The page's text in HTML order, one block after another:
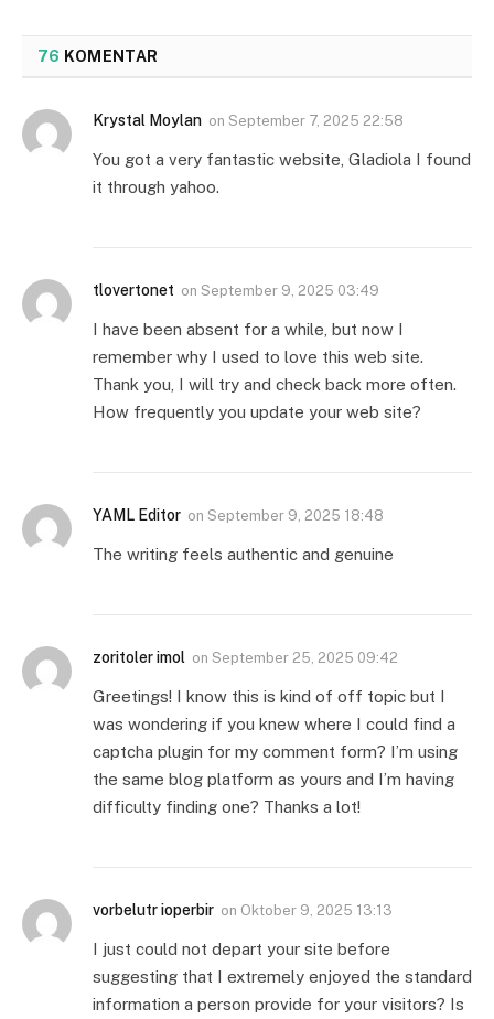
76 KOMENTAR
Krystal Moylan on September 7, 2025 22:58
You got a very fantastic website, Gladiola I found
it through yahoo.
tlovertonet on September 9, 2025 03:49
I have been absent for a while, but now I
remember why I used to love this web site.
Thank you, I will try and check back more often.
How frequently you update your web site?
YAML Editor on September 9, 2025 18:48
The writing feels authentic and genuine
zoritoler imol on September 25, 2025 09:42
Greetings! I know this is kind of off topic but I
was wondering if you knew where I could find a
captcha plugin for my comment form? I’m using
the same blog platform as yours and I’m having
difficulty finding one? Thanks a lot!
vorbelutr ioperbir on Oktober 9, 2025 13:13
I just could not depart your site before
suggesting that I extremely enjoyed the standard
information a person provide for your visitors? Is